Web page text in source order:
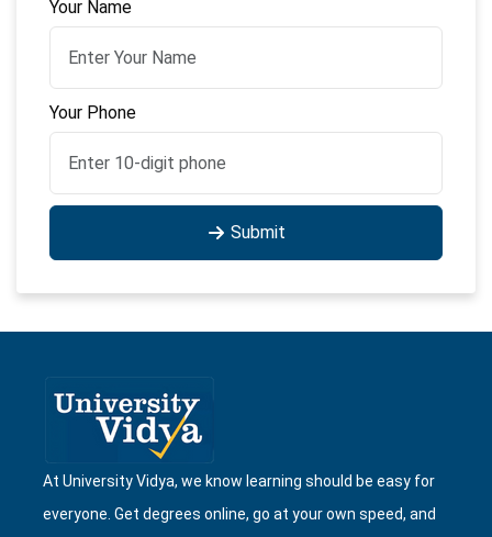
Your Name
Your Phone
Submit
At University Vidya, we know learning should be easy for
everyone. Get degrees online, go at your own speed, and